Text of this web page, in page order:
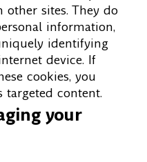
other sites. They do
information,
identifying
device. If
cookies, you
targeted content.
your